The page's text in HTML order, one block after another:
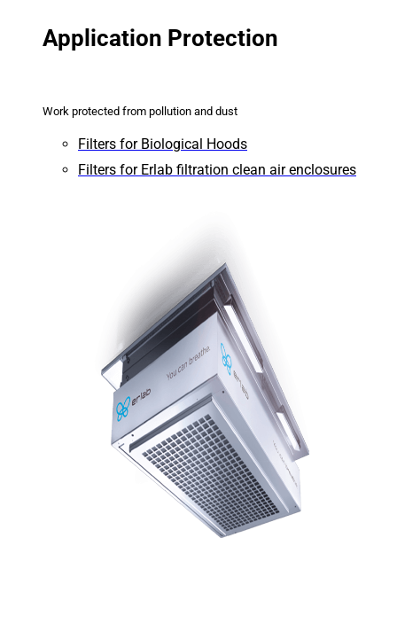
Application Protection
Work protected from pollution and dust
Filters for Biological Hoods
Filters for Erlab filtration clean air enclosures